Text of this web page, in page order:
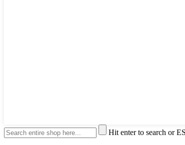
Hit enter to search or